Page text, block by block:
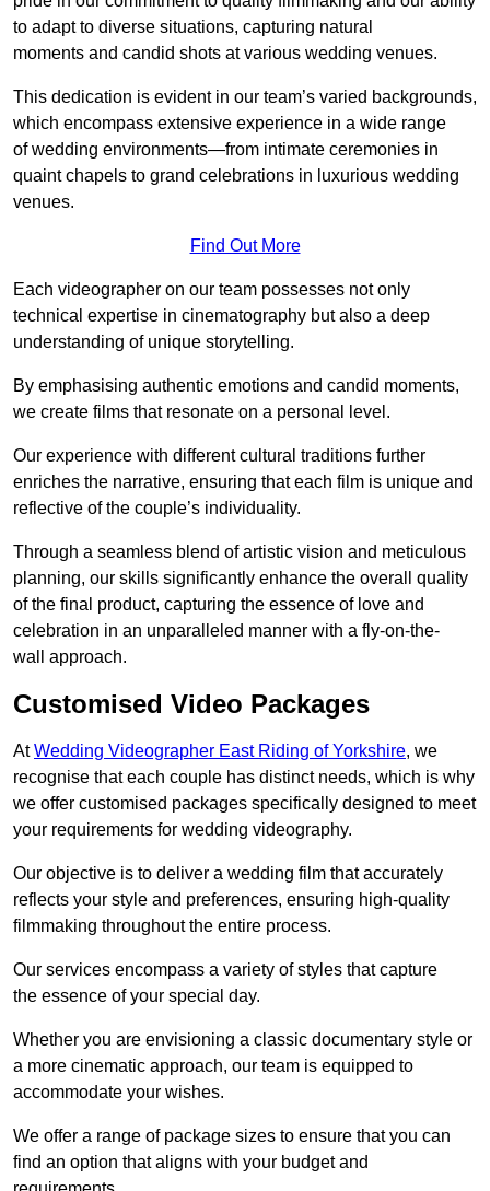
to adapt to diverse situations, capturing natural
moments and candid shots at various wedding venues.
This dedication is evident in our team’s varied backgrounds,
which encompass extensive experience in a wide range
of wedding environments—from intimate ceremonies in
quaint chapels to grand celebrations in luxurious wedding
venues.
Find Out More
Each videographer on our team possesses not only
technical expertise in cinematography but also a deep
understanding of unique storytelling.
By emphasising authentic emotions and candid moments,
we create films that resonate on a personal level.
Our experience with different cultural traditions further
enriches the narrative, ensuring that each film is unique and
reflective of the couple’s individuality.
Through a seamless blend of artistic vision and meticulous
planning, our skills significantly enhance the overall quality
of the final product, capturing the essence of love and
celebration in an unparalleled manner with a fly-on-the-
wall approach.
Customised Video Packages
AtWedding Videographer East Riding of Yorkshire, we
recognise that each couple has distinct needs, which is why
we offer customised packages specifically designed to meet
your requirements for wedding videography.
Our objective is to deliver a wedding film that accurately
reflects your style and preferences, ensuring high-quality
filmmaking throughout the entire process.
Our services encompass a variety of styles that capture
the essence of your special day.
Whether you are envisioning a classic documentary style or
a more cinematic approach, our team is equipped to
accommodate your wishes.
We offer a range of package sizes to ensure that you can
find an option that aligns with your budget and